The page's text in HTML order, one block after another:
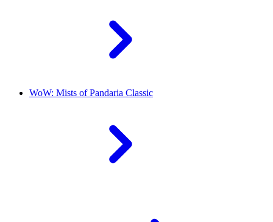
WoW: Mists of Pandaria Classic